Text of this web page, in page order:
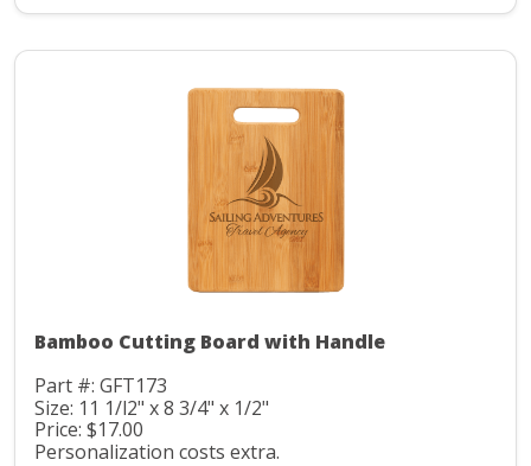
Bamboo Cutting Board with Handle
Part #: GFT173
Size: 11 1/l2" x 8 3/4" x 1/2"
Price: $17.00
Personalization costs extra.